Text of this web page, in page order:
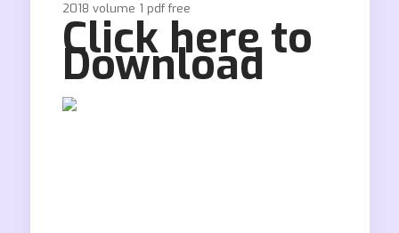
2018 volume 1 pdf free
Click here to
Download